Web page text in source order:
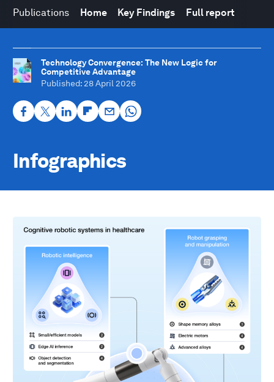
Publications Home Key Findings Full report
Technology Convergence: The New Logic for
Competitive Advantage
Published: 28 April 2026
Infographics